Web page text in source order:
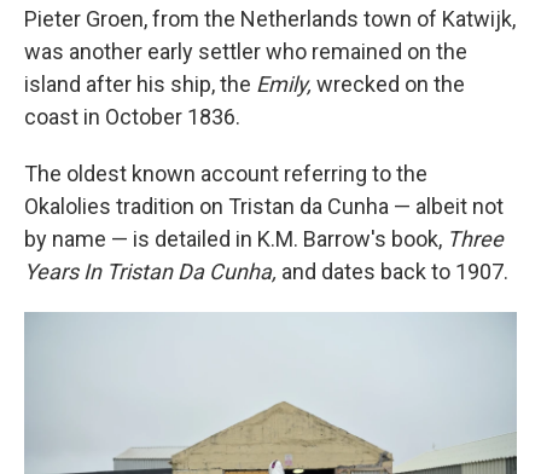
Pieter Groen, from the Netherlands town of Katwijk,
was another early settler who remained on the
island after his ship, the Emily, wrecked on the
coast in October 1836.
The oldest known account referring to the
Okalolies tradition on Tristan da Cunha — albeit not
by name — is detailed in K.M. Barrow's book, Three
Years In Tristan Da Cunha, and dates back to 1907.